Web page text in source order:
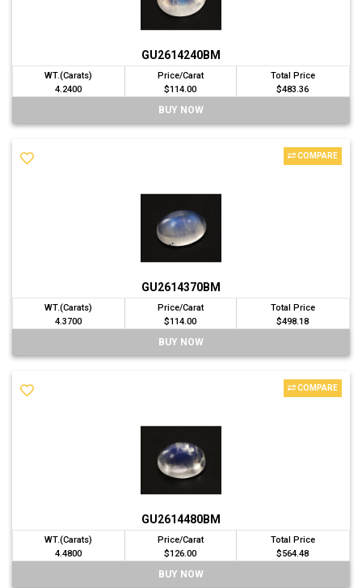
GU2614240BM
WT.(Carats)
4.2400
Price/Carat
$114.00
Total Price
$483.36
BUY NOW
COMPARE
GU2614370BM
WT.(Carats)
4.3700
Price/Carat
$114.00
Total Price
$498.18
BUY NOW
COMPARE
GU2614480BM
WT.(Carats)
4.4800
Price/Carat
$126.00
Total Price
$564.48
BUY NOW